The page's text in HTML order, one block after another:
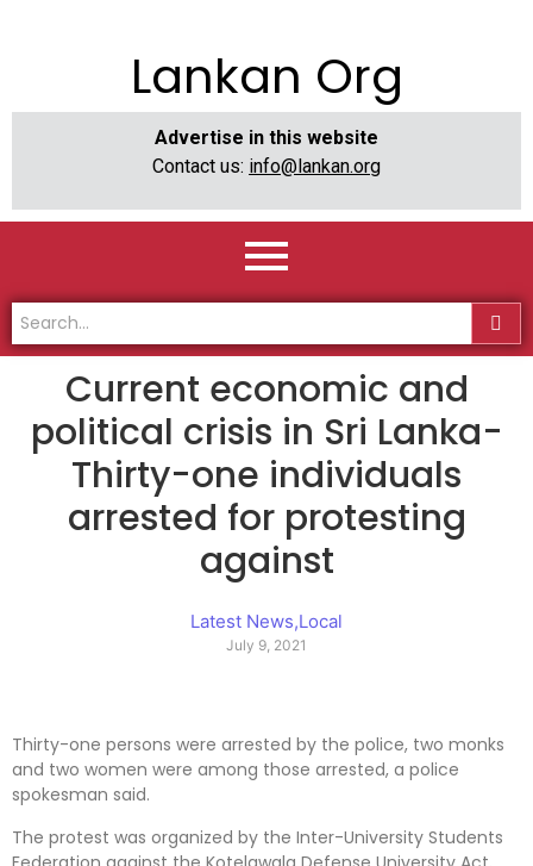
Lankan Org
Advertise in this website
Contact us: info@lankan.org
Current economic and
political crisis in Sri Lanka-
Thirty-one individuals
arrested for protesting
against
Latest News,Local
July 9, 2021
Thirty-one persons were arrested by the police, two monks
and two women were among those arrested, a police
spokesman said.
The protest was organized by the Inter-University Students